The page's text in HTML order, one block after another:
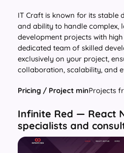
IT Craft is known for its stable
and ability to handle complex,
development projects with
dedicated team of skilled
exclusively on your project,
collaboration, scalability, and
Pricing / Project minProjects
Infinite Red — React
specialists and